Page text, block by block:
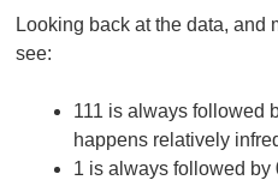
Looking back at the data, and
see:
111 is always followed
happens relatively
1 is always followed by